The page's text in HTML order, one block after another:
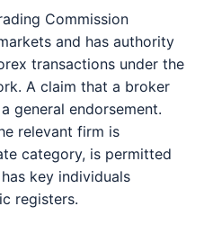
Commission
and has authority
transactions under the
A claim that a broker
general endorsement.
relevant firm is
category, is permitted
key individuals
registers.